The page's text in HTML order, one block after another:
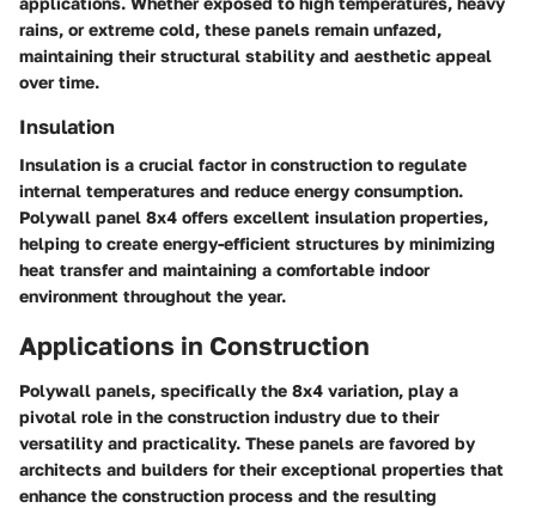
rains, or extreme cold, these panels remain unfazed,
maintaining their structural stability and aesthetic appeal
over time.
Insulation
Insulation is a crucial factor in construction to regulate
internal temperatures and reduce energy consumption.
Polywall panel 8x4 offers excellent insulation properties,
helping to create energy-efficient structures by minimizing
heat transfer and maintaining a comfortable indoor
environment throughout the year.
Applications in Construction
Polywall panels, specifically the 8x4 variation, play a
pivotal role in the construction industry due to their
versatility and practicality. These panels are favored by
architects and builders for their exceptional properties that
enhance the construction process and the resulting